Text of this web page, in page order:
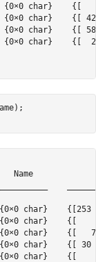
char}    {[
char}    {[
char}    {[
char}    {[
Name
char}
char}    {[
char}    {[
char}    {[
char}    {[